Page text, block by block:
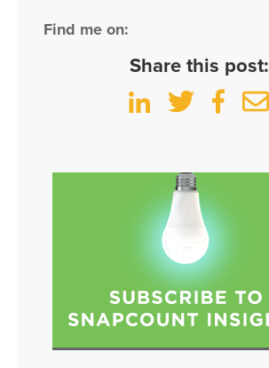
Find me on:
Share this post: